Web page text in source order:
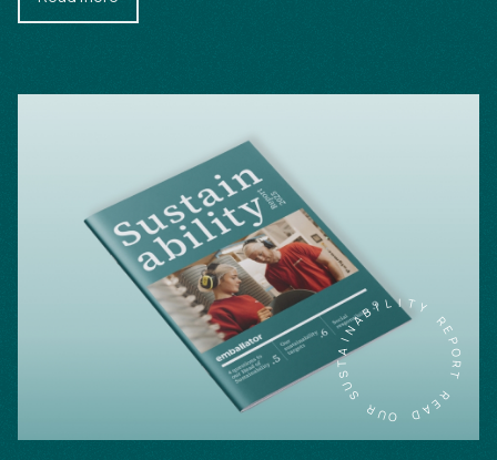
R
E
A
D
O
U
R
S
U
S
T
A
I
NAB I L ITY
R
E
P
O
R
T